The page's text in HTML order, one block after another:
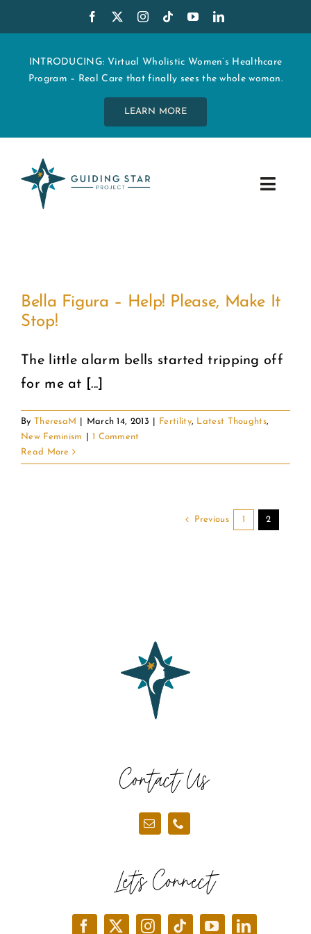
to
contentINTRODUCING: Virtual Wholistic Women’s Healthcare
Program – Real Care that finally sees the whole woman.
LEARN MORE
Toggle
EDUCATION
2025 GALA
DONATE
CART
Bella Figura – Help! Please, Make It
Stop!
The little alarm bells started tripping off
for me at [...]
By TheresaM March 14, 2013 Fertility, Latest Thoughts,
New Feminism
1 Comment
Read More
Previous 1 2
Contact Us
Let’s Connect